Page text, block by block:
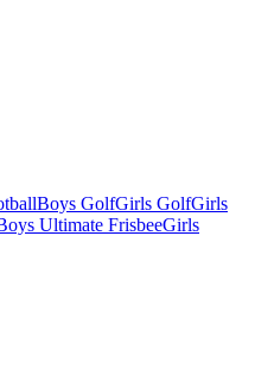
Boys GolfGirls GolfGirls
Ultimate FrisbeeGirls